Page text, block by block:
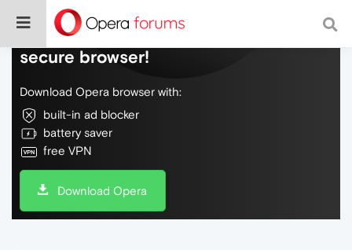
Do more on the web, with a fast and
secure browser!
Download Opera browser with:
built-in ad blocker
battery saver
free VPN
Download Opera